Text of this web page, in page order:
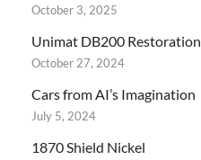
October 3, 2025
Unimat DB200 Restoration
October 27, 2024
Cars from AI’s Imagination
July 5, 2024
1870 Shield Nickel